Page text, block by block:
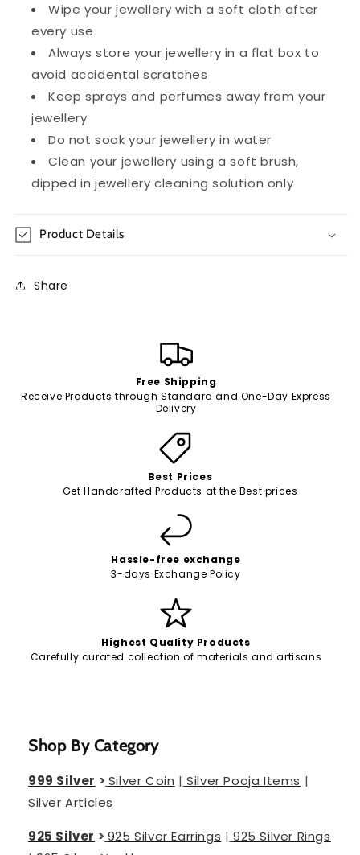
Wipe your jewellery with a soft cloth after
every use
Always store your jewellery in a flat box to
avoid accidental scratches
Keep sprays and perfumes away from your
jewellery
Do not soak your jewellery in water
Clean your jewellery using a soft brush,
dipped in jewellery cleaning solution only
Product Details
Share
Free Shipping
Receive Products through Standard and One-Day Express
Delivery
Best Prices
Get Handcrafted Products at the Best prices
Hassle-free exchange
3-days Exchange Policy
Highest Quality Products
Carefully curated collection of materials and artisans
Shop By Category
999 Silver > Silver Coin | Silver Pooja Items |
Silver Articles
925 Silver > 925 Silver Earrings | 925 Silver Rings